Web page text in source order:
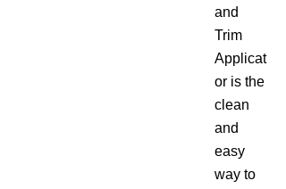
and
Trim
Applicat
or is the
clean
and
easy
way to